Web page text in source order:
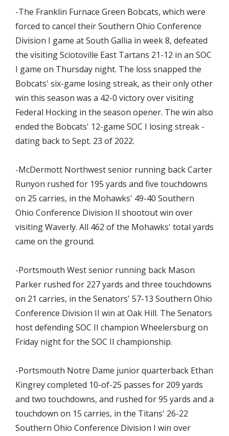
-The Franklin Furnace Green Bobcats, which were
forced to cancel their Southern Ohio Conference
Division I game at South Gallia in week 8, defeated
the visiting Sciotoville East Tartans 21-12 in an SOC
I game on Thursday night. The loss snapped the
Bobcats' six-game losing streak, as their only other
win this season was a 42-0 victory over visiting
Federal Hocking in the season opener. The win also
ended the Bobcats' 12-game SOC I losing streak -
dating back to Sept. 23 of 2022.
-McDermott Northwest senior running back Carter
Runyon rushed for 195 yards and five touchdowns
on 25 carries, in the Mohawks' 49-40 Southern
Ohio Conference Division II shootout win over
visiting Waverly. All 462 of the Mohawks' total yards
came on the ground.
-Portsmouth West senior running back Mason
Parker rushed for 227 yards and three touchdowns
on 21 carries, in the Senators' 57-13 Southern Ohio
Conference Division II win at Oak Hill. The Senators
host defending SOC II champion Wheelersburg on
Friday night for the SOC II championship.
-Portsmouth Notre Dame junior quarterback Ethan
Kingrey completed 10-of-25 passes for 209 yards
and two touchdowns, and rushed for 95 yards and a
touchdown on 15 carries, in the Titans' 26-22
Southern Ohio Conference Division I win over